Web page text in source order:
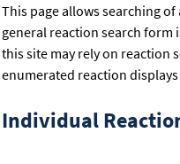
This page allows searching
general reaction search form
this site may rely on reaction
enumerated reaction displays
Individual